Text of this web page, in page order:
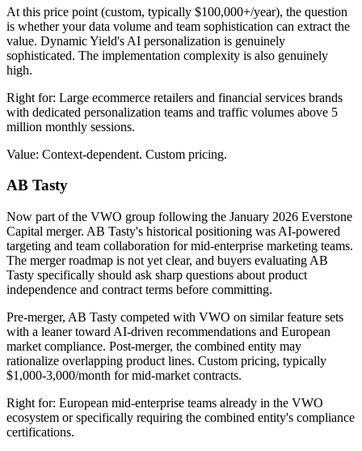
At this price point (custom, typically $100,000+/year), the question
is whether your data volume and team sophistication can extract the
value. Dynamic Yield's AI personalization is genuinely
sophisticated. The implementation complexity is also genuinely
high.
Right for: Large ecommerce retailers and financial services brands
with dedicated personalization teams and traffic volumes above 5
million monthly sessions.
Value: Context-dependent. Custom pricing.
AB Tasty
Now part of the VWO group following the January 2026 Everstone
Capital merger. AB Tasty's historical positioning was AI-powered
targeting and team collaboration for mid-enterprise marketing teams.
The merger roadmap is not yet clear, and buyers evaluating AB
Tasty specifically should ask sharp questions about product
independence and contract terms before committing.
Pre-merger, AB Tasty competed with VWO on similar feature sets
with a leaner toward AI-driven recommendations and European
market compliance. Post-merger, the combined entity may
rationalize overlapping product lines. Custom pricing, typically
$1,000-3,000/month for mid-market contracts.
Right for: European mid-enterprise teams already in the VWO
ecosystem or specifically requiring the combined entity's compliance
certifications.